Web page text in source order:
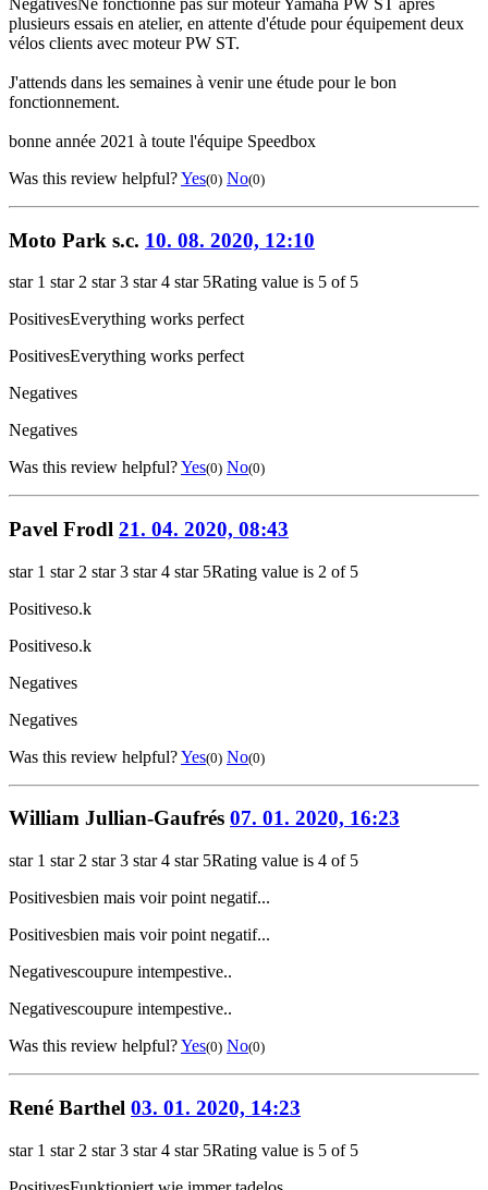
plusieurs essais en atelier, en attente d'étude pour équipement deux
vélos clients avec moteur PW ST.
J'attends dans les semaines à venir une étude pour le bon
fonctionnement.
bonne année 2021 à toute l'équipe Speedbox
Was this review helpful?Yes(0) No(0)
Moto Park s.c. 10. 08. 2020, 12:10
star 1 star 2 star 3 star 4 star 5Rating value is 5 of 5
PositivesEverything works perfect
PositivesEverything works perfect
Negatives
Negatives
Was this review helpful?Yes(0) No(0)
Pavel Frodl 21. 04. 2020, 08:43
star 1 star 2 star 3 star 4 star 5Rating value is 2 of 5
Positiveso.k
Positiveso.k
Negatives
Negatives
Was this review helpful?Yes(0) No(0)
William Jullian-Gaufrés 07. 01. 2020, 16:23
star 1 star 2 star 3 star 4 star 5Rating value is 4 of 5
Positivesbien mais voir point negatif...
Positivesbien mais voir point negatif...
Negativescoupure intempestive..
Negativescoupure intempestive..
Was this review helpful?Yes(0) No(0)
René Barthel 03. 01. 2020, 14:23
star 1 star 2 star 3 star 4 star 5Rating value is 5 of 5